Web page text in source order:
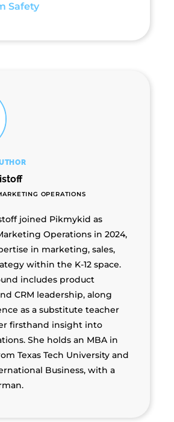
Safety
OPERATIONS
joined Pikmykid as
Operations in 2024,
in marketing, sales,
within the K-12 space.
includes product
CRM leadership, along
as a substitute teacher
firsthand insight into
She holds an MBA in
Texas Tech University and
Business, with a